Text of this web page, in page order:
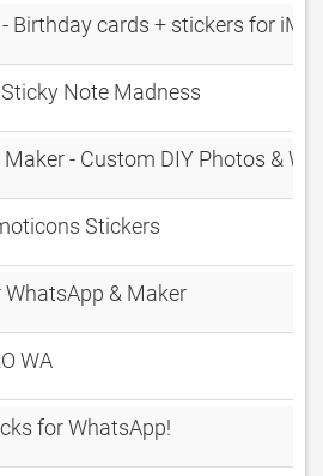
Birthday cards + stickers for
Note Madness
- Custom DIY Photos &
Stickers
& Maker
WA
for WhatsApp!